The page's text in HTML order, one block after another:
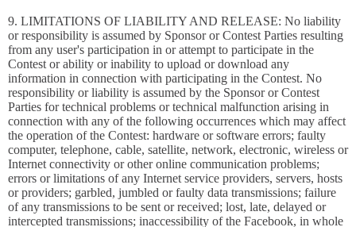
9. LIMITATIONS OF LIABILITY AND RELEASE: No liability
or responsibility is assumed by Sponsor or Contest Parties resulting
from any user's participation in or attempt to participate in the
Contest or ability or inability to upload or download any
information in connection with participating in the Contest. No
responsibility or liability is assumed by the Sponsor or Contest
Parties for technical problems or technical malfunction arising in
connection with any of the following occurrences which may affect
the operation of the Contest: hardware or software errors; faulty
computer, telephone, cable, satellite, network, electronic, wireless or
Internet connectivity or other online communication problems;
errors or limitations of any Internet service providers, servers, hosts
or providers; garbled, jumbled or faulty data transmissions; failure
of any transmissions to be sent or received; lost, late, delayed or
intercepted transmissions; inaccessibility of the Facebook, in whole